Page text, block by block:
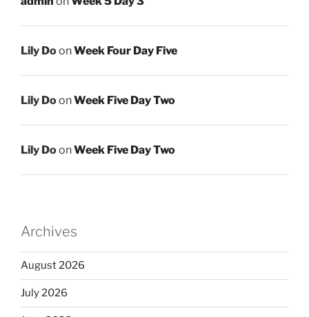
Lily DoonWeek Four Day Five
Lily DoonWeek Five Day Two
Lily DoonWeek Five Day Two
Archives
August 2026
July 2026